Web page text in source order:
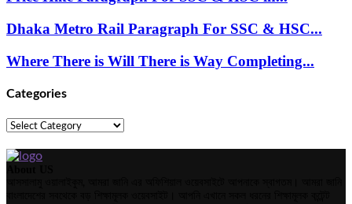
Dhaka Metro Rail Paragraph For SSC & HSC...
Where There is Will There is Way Completing...
Categories
Categories